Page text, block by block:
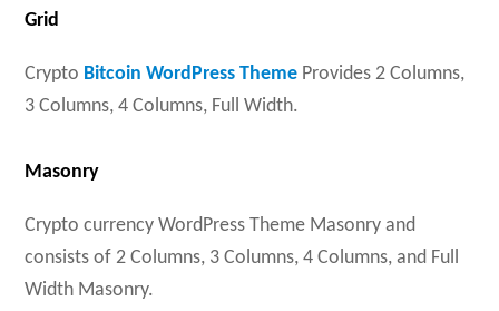
Grid
Crypto Bitcoin WordPress Theme Provides 2 Columns,
3 Columns, 4 Columns, Full Width.
Masonry
Crypto currency WordPress Theme Masonry and
consists of 2 Columns, 3 Columns, 4 Columns, and Full
Width Masonry.